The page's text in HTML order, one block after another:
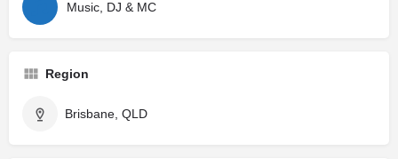
Music, DJ & MC
Region
Brisbane, QLD